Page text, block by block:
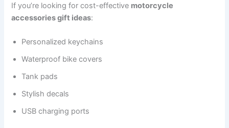
If you’re looking for cost-effective motorcycle
accessories gift ideas:
Personalized keychains
Waterproof bike covers
Tank pads
Stylish decals
USB charging ports